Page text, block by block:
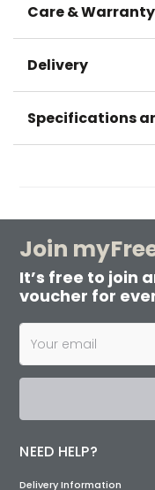
Care & Warranty
Delivery
Specifications
Join
It’s free to join
voucher for
NEED HELP?
Delivery Information